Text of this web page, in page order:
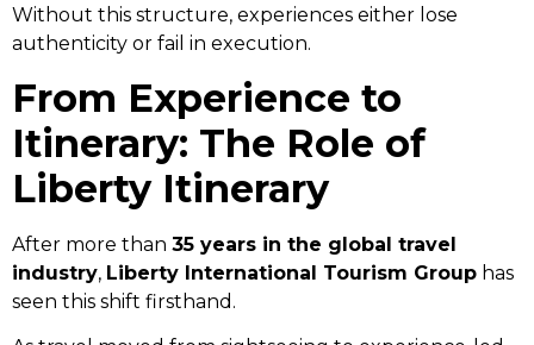
Without this structure, experiences either lose
authenticity or fail in execution.
From Experience to
Itinerary: The Role of
Liberty Itinerary
After more than 35 years in the global travel
industry, Liberty International Tourism Group has
seen this shift firsthand.